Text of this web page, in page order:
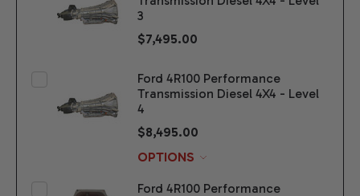
3
$7,495.00
Ford 4R100 Performance
Transmission Diesel 4X4 - Level
4
$8,495.00
OPTIONS
Ford 4R100 Performance